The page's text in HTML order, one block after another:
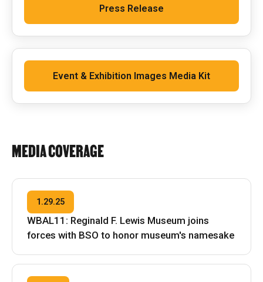
Press Release
Event & Exhibition Images Media Kit
MEDIA COVERAGE
1.29.25
WBAL11: Reginald F. Lewis Museum joins
forces with BSO to honor museum's namesake